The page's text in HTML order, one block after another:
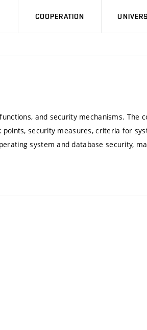
COOPERATION
and security mechanisms. The
security measures, criteria for
system and database security,